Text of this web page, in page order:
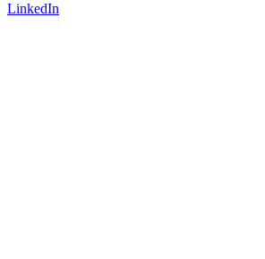
LinkedIn